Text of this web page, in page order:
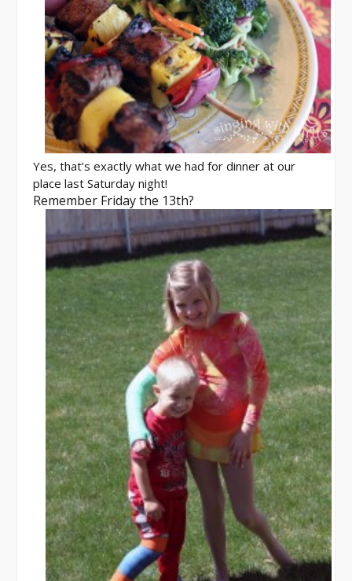
Yes, that’s exactly what we had for dinner at our
place last Saturday night!
Remember Friday the 13th?